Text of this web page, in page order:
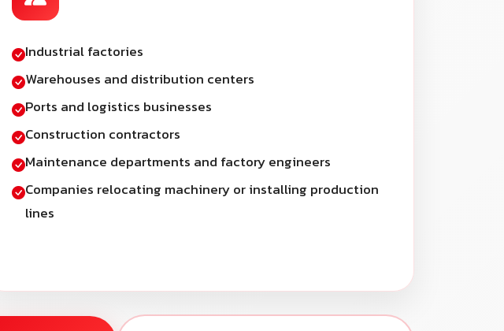
Industrial factories
Warehouses and distribution centers
Ports and logistics businesses
Construction contractors
Maintenance departments and factory engineers
Companies relocating machinery or installing production
lines